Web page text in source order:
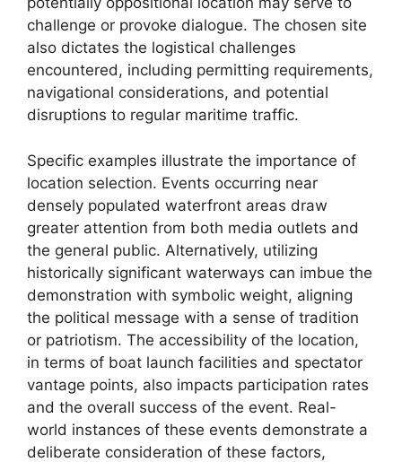
challenge or provoke dialogue. The chosen site
also dictates the logistical challenges
encountered, including permitting requirements,
navigational considerations, and potential
disruptions to regular maritime traffic.
Specific examples illustrate the importance of
location selection. Events occurring near
densely populated waterfront areas draw
greater attention from both media outlets and
the general public. Alternatively, utilizing
historically significant waterways can imbue the
demonstration with symbolic weight, aligning
the political message with a sense of tradition
or patriotism. The accessibility of the location,
in terms of boat launch facilities and spectator
vantage points, also impacts participation rates
and the overall success of the event. Real-
world instances of these events demonstrate a
deliberate consideration of these factors,